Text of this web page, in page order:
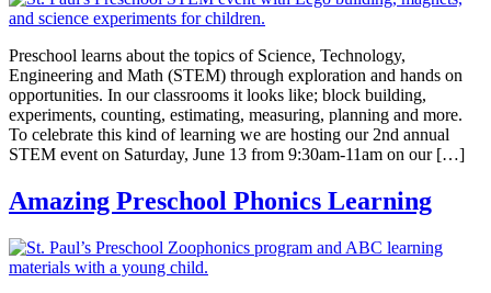
Preschool learns about the topics of Science, Technology,
Engineering and Math (STEM) through exploration and hands on
opportunities. In our classrooms it looks like; block building,
experiments, counting, estimating, measuring, planning and more.
To celebrate this kind of learning we are hosting our 2nd annual
STEM event on Saturday, June 13 from 9:30am-11am on our […]
Amazing Preschool Phonics Learning